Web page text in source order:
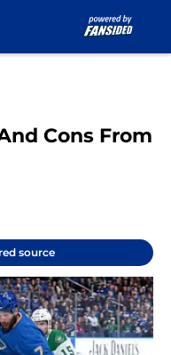
Cons From
source